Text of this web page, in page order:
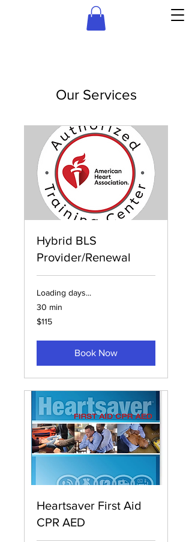
Our Services
Hybrid BLS
Provider/Renewal
Loading days...
30 min
115
US
$115
Book Now
Heartsaver First Aid
CPR AED